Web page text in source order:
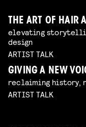
THE ART OF HAIR
elevating
design
ARTIST TALK
GIVING A NEW
reclaiming history,
ARTIST TALK